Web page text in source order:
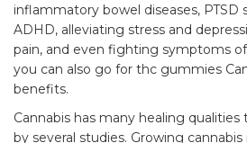
inflammatory bowel diseases, PTSD
ADHD, alleviating stress and
pain, and even fighting symptoms
you can also go for thc gummies
benefits.
Cannabis has many healing
by several studies. Growing cannabis